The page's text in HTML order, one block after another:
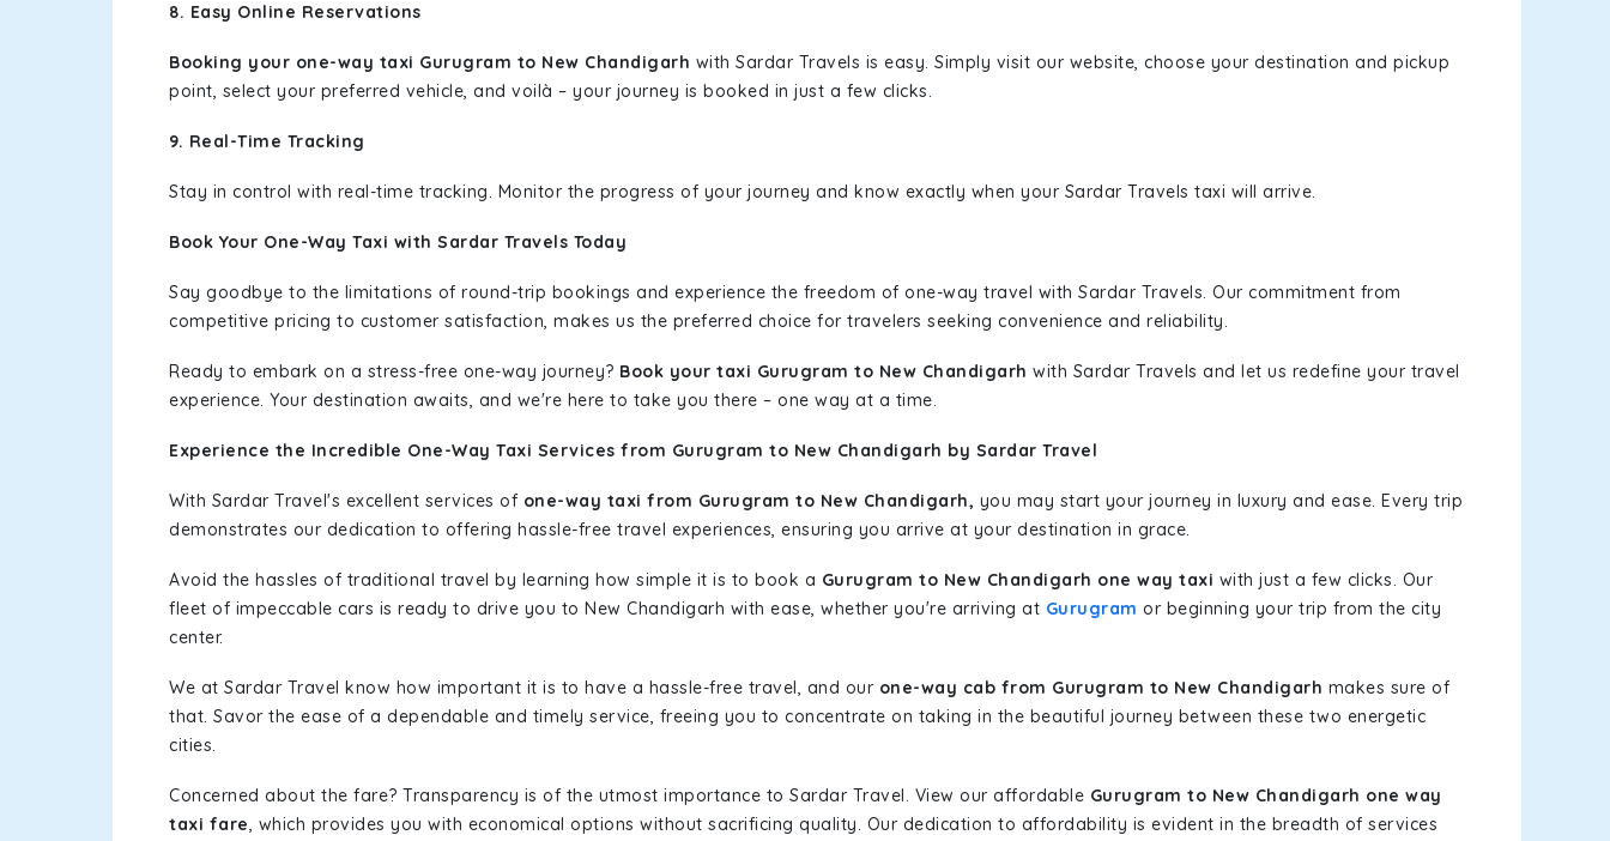
8. Easy Online Reservations
Booking your one-way taxi Gurugram to New Chandigarh with Sardar Travels is easy. Simply visit our website, choose your destination and pickup
point, select your preferred vehicle, and voilà – your journey is booked in just a few clicks.
9. Real-Time Tracking
Stay in control with real-time tracking. Monitor the progress of your journey and know exactly when your Sardar Travels taxi will arrive.
Book Your One-Way Taxi with Sardar Travels Today
Say goodbye to the limitations of round-trip bookings and experience the freedom of one-way travel with Sardar Travels. Our commitment from
competitive pricing to customer satisfaction, makes us the preferred choice for travelers seeking convenience and reliability.
Ready to embark on a stress-free one-way journey? Book your taxi Gurugram to New Chandigarh with Sardar Travels and let us redefine your travel
experience. Your destination awaits, and we're here to take you there – one way at a time.
Experience the Incredible One-Way Taxi Services from Gurugram to New Chandigarh by Sardar Travel
With Sardar Travel's excellent services of one-way taxi from Gurugram to New Chandigarh, you may start your journey in luxury and ease. Every trip
demonstrates our dedication to offering hassle-free travel experiences, ensuring you arrive at your destination in grace.
Avoid the hassles of traditional travel by learning how simple it is to book a Gurugram to New Chandigarh one way taxi with just a few clicks. Our
fleet of impeccable cars is ready to drive you to New Chandigarh with ease, whether you're arriving at Gurugram or beginning your trip from the city
center.
We at Sardar Travel know how important it is to have a hassle-free travel, and our one-way cab from Gurugram to New Chandigarh makes sure of
that. Savor the ease of a dependable and timely service, freeing you to concentrate on taking in the beautiful journey between these two energetic
cities.
Concerned about the fare? Transparency is of the utmost importance to Sardar Travel. View our affordable Gurugram to New Chandigarh one way
taxi fare, which provides you with economical options without sacrificing quality. Our dedication to affordability is evident in the breadth of services